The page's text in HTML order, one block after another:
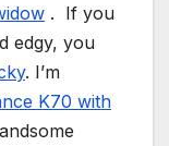
. If you
edgy, you
. I’m
K70 with